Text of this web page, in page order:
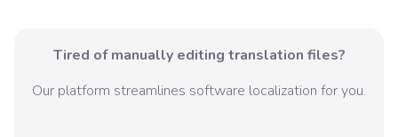
Tired of manually editing translation files?
Our platform streamlines software localization for you.